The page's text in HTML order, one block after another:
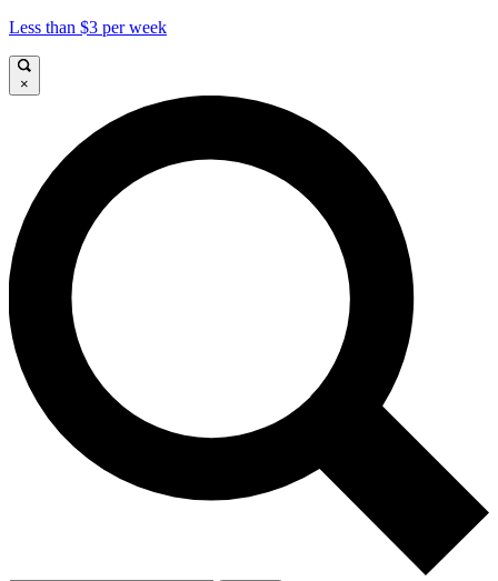
Less than $3 per week
×